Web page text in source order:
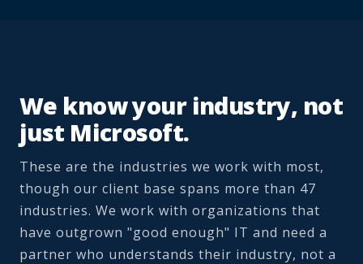
We know your industry, not
just Microsoft.
These are the industries we work with most,
though our client base spans more than 47
industries. We work with organizations that
have outgrown "good enough" IT and need a
partner who understands their industry, not a